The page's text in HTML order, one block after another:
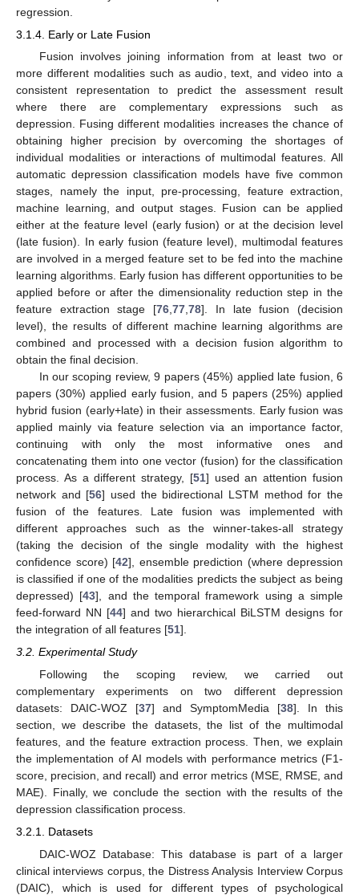
regression.
3.1.4. Early or Late Fusion
Fusion involves joining information from at least two or
more different modalities such as audio, text, and video into a
consistent representation to predict the assessment result
where there are complementary expressions such as
depression. Fusing different modalities increases the chance of
obtaining higher precision by overcoming the shortages of
individual modalities or interactions of multimodal features. All
automatic depression classification models have five common
stages, namely the input, pre-processing, feature extraction,
machine learning, and output stages. Fusion can be applied
either at the feature level (early fusion) or at the decision level
(late fusion). In early fusion (feature level), multimodal features
are involved in a merged feature set to be fed into the machine
learning algorithms. Early fusion has different opportunities to be
applied before or after the dimensionality reduction step in the
feature extraction stage [76 ,77 ,78]. In late fusion (decision
level), the results of different machine learning algorithms are
combined and processed with a decision fusion algorithm to
obtain the final decision.
In our scoping review, 9 papers (45%) applied late fusion, 6
papers (30%) applied early fusion, and 5 papers (25%) applied
hybrid fusion (early+late) in their assessments. Early fusion was
applied mainly via feature selection via an importance factor,
continuing with only the most informative ones and
concatenating them into one vector (fusion) for the classification
process. As a different strategy, [51] used an attention fusion
network and [56] used the bidirectional LSTM method for the
fusion of the features. Late fusion was implemented with
different approaches such as the winner-takes-all strategy
(taking the decision of the single modality with the highest
confidence score) [42], ensemble prediction (where depression
is classified if one of the modalities predicts the subject as being
depressed) [43], and the temporal framework using a simple
feed-forward NN [44] and two hierarchical BiLSTM designs for
the integration of all features [51].
3.2. Experimental Study
Following the scoping review, we carried out
complementary experiments on two different depression
datasets: DAIC-WOZ [37] and SymptomMedia [38]. In this
section, we describe the datasets, the list of the multimodal
features, and the feature extraction process. Then, we explain
the implementation of AI models with performance metrics (F1-
score, precision, and recall) and error metrics (MSE, RMSE, and
MAE). Finally, we conclude the section with the results of the
depression classification process.
3.2.1. Datasets
DAIC-WOZ Database: This database is part of a larger
clinical interviews corpus, the Distress Analysis Interview Corpus
(DAIC), which is used for different types of psychological